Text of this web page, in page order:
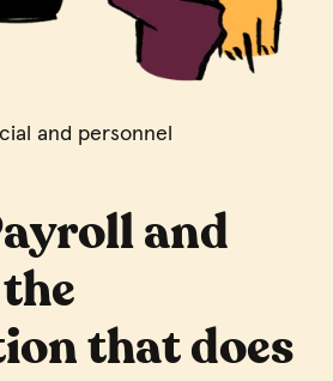
and personnel
and
that does